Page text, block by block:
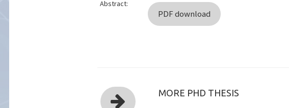
Abstract:
PDF download
MORE PHD THESIS